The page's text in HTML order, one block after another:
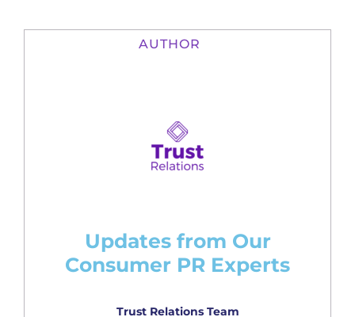
AUTHOR
Updates from Our
Consumer PR Experts
Trust Relations Team